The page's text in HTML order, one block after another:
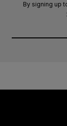
By signing up